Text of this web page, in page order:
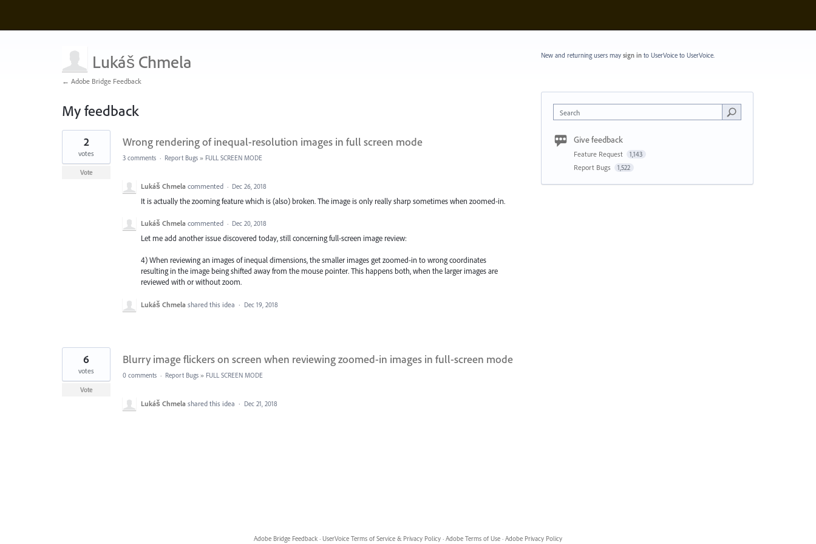
Lukáš Chmela
← Adobe Bridge Feedback
My feedback
2
found
Wrong rendering of inequal-resolution images in full screen mode
2
votes
Vote
3 comments · Report Bugs » FULL SCREEN MODE
Lukáš Chmela commented · Dec 26, 2018
It is actually the zooming feature which is (also) broken. The image is only really sharp sometimes when zoomed-in.
Lukáš Chmela commented · Dec 20, 2018
Let me add another issue discovered today, still concerning full-screen image review:
4) When reviewing an images of inequal dimensions, the smaller images get zoomed-in to wrong coordinates
resulting in the image being shifted away from the mouse pointer. This happens both, when the larger images are
reviewed with or without zoom.
Lukáš Chmela shared this idea · Dec 19, 2018
Blurry image flickers on screen when reviewing zoomed-in images in full-screen mode
6
votes
Vote
0 comments · Report Bugs » FULL SCREEN MODE
Lukáš Chmela shared this idea · Dec 21, 2018
New and returning users may sign into UserVoice to UserVoice.
Search
Give feedback
Feature Request 1,143
Report Bugs 1,522
Adobe Bridge Feedback · UserVoice Terms of Service & Privacy Policy · Adobe Terms of Use · Adobe Privacy Policy